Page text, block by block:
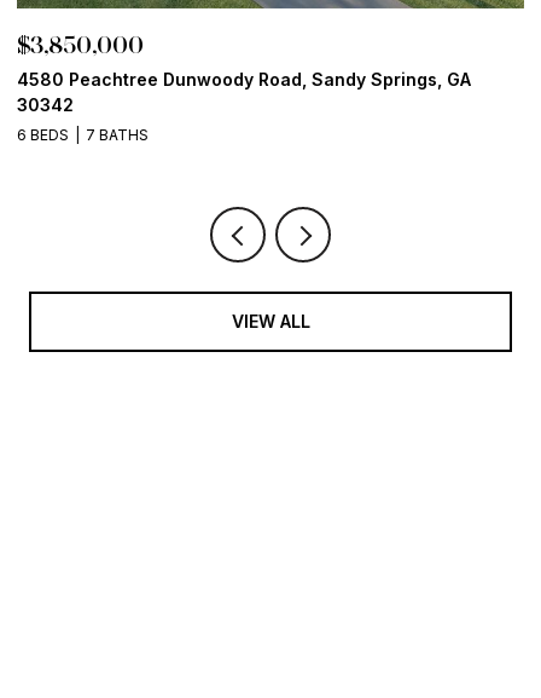
$3,850,000
4580 Peachtree Dunwoody Road, Sandy Springs, GA
30342
6 BEDS 7 BATHS
VIEW ALL